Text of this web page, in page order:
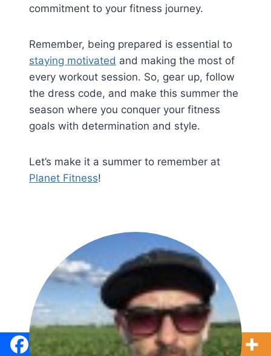
commitment to your fitness journey.
Remember, being prepared is essential to
staying motivated and making the most of
every workout session. So, gear up, follow
the dress code, and make this summer the
season where you conquer your fitness
goals with determination and style.
Let’s make it a summer to remember at
Planet Fitness!